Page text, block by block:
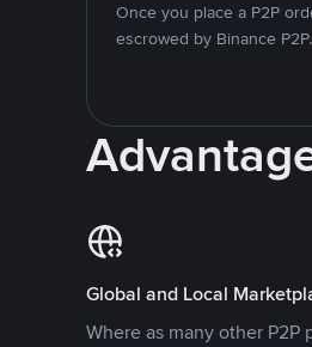
Once you place a P2P
escrowed by Binance P2P.
Global and Local
Where as many other